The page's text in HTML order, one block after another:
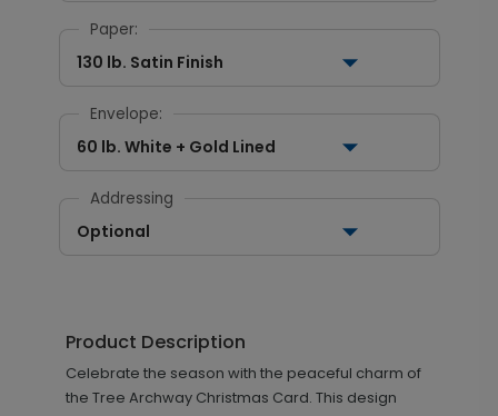
Paper:
130 lb. Satin Finish
Envelope:
60 lb. White + Gold Lined
Addressing
Optional
Product Description
Celebrate the season with the peaceful charm of
the Tree Archway Christmas Card. This design